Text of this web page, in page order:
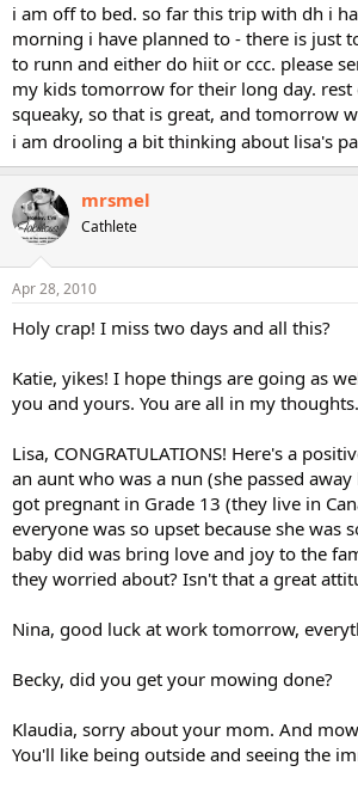
i am off to bed. so far this trip with dh i
morning i have planned to - there is just
to runn and either do hiit or ccc. please
my kids tomorrow for their long day. rest
squeaky, so that is great, and tomorrow
i am drooling a bit thinking about lisa's
mrsmel
Cathlete
Apr 28, 2010
Holy crap! I miss two days and all this?
Katie, yikes! I hope things are going as
you and yours. You are all in my thoughts.
Lisa, CONGRATULATIONS! Here's a
an aunt who was a nun (she passed
got pregnant in Grade 13 (they live in
everyone was so upset because she was
baby did was bring love and joy to the
they worried about? Isn't that a great
Nina, good luck at work tomorrow,
Becky, did you get your mowing done?
Klaudia, sorry about your mom. And
You'll like being outside and seeing the